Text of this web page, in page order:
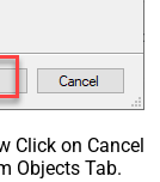
Click on Cancel
Objects Tab.